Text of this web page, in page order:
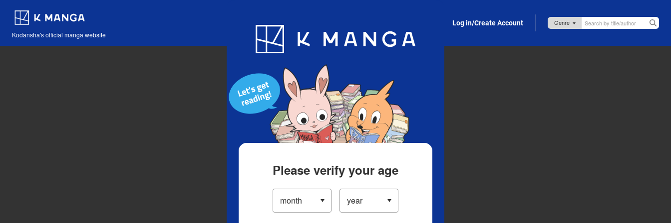
Kodansha's official manga website
Blog App Log in/Create Account
Please verify your age